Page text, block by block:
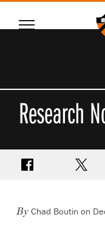
SKIP
Menu
Research
Share on Facebook
Share
ByChad Boutin on